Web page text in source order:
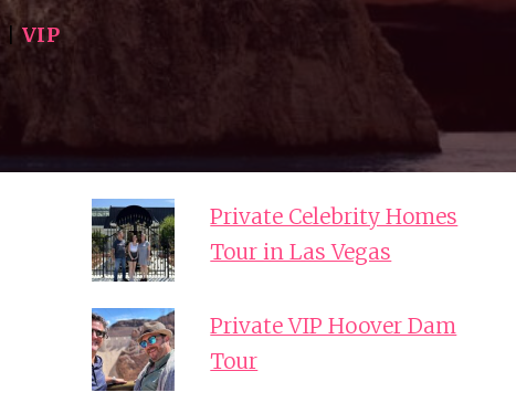
|VIP
Private Celebrity Homes
Tour in Las Vegas
Private VIP Hoover Dam
Tour